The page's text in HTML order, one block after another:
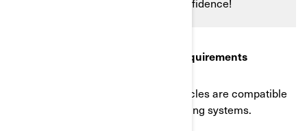
1. Understanding the charging requirements
In Europe, Can-Am electric motorcycles are compatible
with both Mode 2 and Mode 3 charging systems.